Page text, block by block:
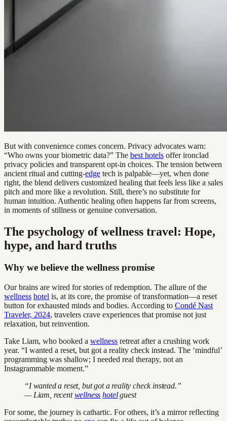
But with convenience comes concern. Privacy advocates warn:
“Who owns your biometric data?” The best hotels offer ironclad
privacy policies and transparent opt-in choices. The tension between
ancient ritual and cutting-edge tech is palpable—yet, when done
right, the blend delivers customized healing that feels less like a sales
pitch and more like a revolution. Still, there’s no substitute for
human intuition. Authentic healing often happens far from screens,
in moments of stillness or genuine conversation.
The psychology of wellness travel: Hope,
hype, and hard truths
Why we believe the wellness promise
Our brains are wired for stories of redemption. The allure of the
wellness hotel is, at its core, the promise of transformation—a reset
button for exhausted minds and bodies. According to Condé Nast
Traveler, 2024, travelers crave experiences that promise not just
relaxation, but reinvention.
Take Liam, who booked a wellness retreat after a crushing work
year. “I wanted a reset, but got a reality check instead. The ‘mindful’
programming was shallow; I needed real therapy, not an
Instagrammable moment.”
“I wanted a reset, but got a reality check instead.”
— Liam, recentwellness hotelguest
For some, the journey is cathartic. For others, it’s a mirror reflecting